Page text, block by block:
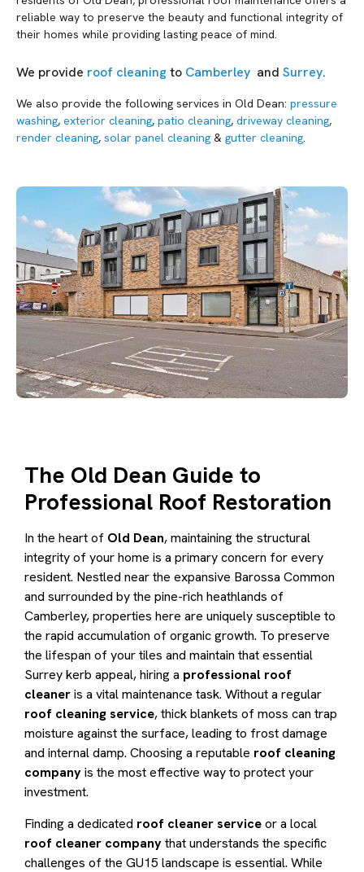
reliable way to preserve the beauty and functional integrity of
their homes while providing lasting peace of mind.
We provide roof cleaningto Camberley and Surrey.
We also provide the following services in Old Dean: pressure
washing, exterior cleaning, patio cleaning, driveway cleaning,
render cleaning, solar panel cleaning & gutter cleaning.
The Old Dean Guide to
Professional Roof Restoration
In the heart of Old Dean, maintaining the structural
integrity of your home is a primary concern for every
resident. Nestled near the expansive Barossa Common
and surrounded by the pine-rich heathlands of
Camberley, properties here are uniquely susceptible to
the rapid accumulation of organic growth. To preserve
the lifespan of your tiles and maintain that essential
Surrey kerb appeal, hiring a professional roof
cleaneris a vital maintenance task. Without a regular
roof cleaning service, thick blankets of moss can trap
moisture against the surface, leading to frost damage
and internal damp. Choosing a reputable roof cleaning
companyis the most effective way to protect your
investment.
Finding a dedicated roof cleaner serviceor a local
roof cleaner companythat understands the specific
challenges of the GU15 landscape is essential. While